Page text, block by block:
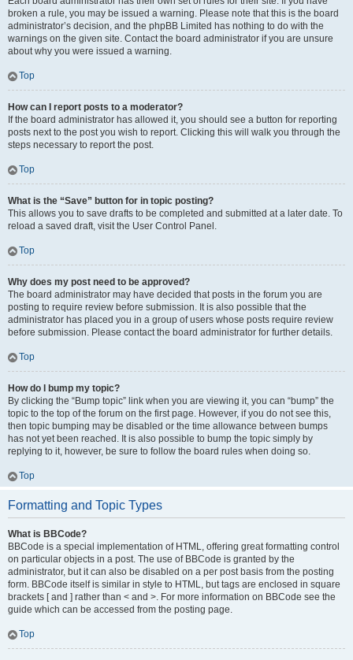
broken a rule, you may be issued a warning. Please note that this is the board
administrator’s decision, and the phpBB Limited has nothing to do with the
warnings on the given site. Contact the board administrator if you are unsure
about why you were issued a warning.
Top
How can I report posts to a moderator?
If the board administrator has allowed it, you should see a button for reporting
posts next to the post you wish to report. Clicking this will walk you through the
steps necessary to report the post.
Top
What is the “Save” button for in topic posting?
This allows you to save drafts to be completed and submitted at a later date. To
reload a saved draft, visit the User Control Panel.
Top
Why does my post need to be approved?
The board administrator may have decided that posts in the forum you are
posting to require review before submission. It is also possible that the
administrator has placed you in a group of users whose posts require review
before submission. Please contact the board administrator for further details.
Top
How do I bump my topic?
By clicking the “Bump topic” link when you are viewing it, you can “bump” the
topic to the top of the forum on the first page. However, if you do not see this,
then topic bumping may be disabled or the time allowance between bumps
has not yet been reached. It is also possible to bump the topic simply by
replying to it, however, be sure to follow the board rules when doing so.
Top
Formatting and Topic Types
What is BBCode?
BBCode is a special implementation of HTML, offering great formatting control
on particular objects in a post. The use of BBCode is granted by the
administrator, but it can also be disabled on a per post basis from the posting
form. BBCode itself is similar in style to HTML, but tags are enclosed in square
brackets [ and ] rather than < and >. For more information on BBCode see the
guide which can be accessed from the posting page.
Top